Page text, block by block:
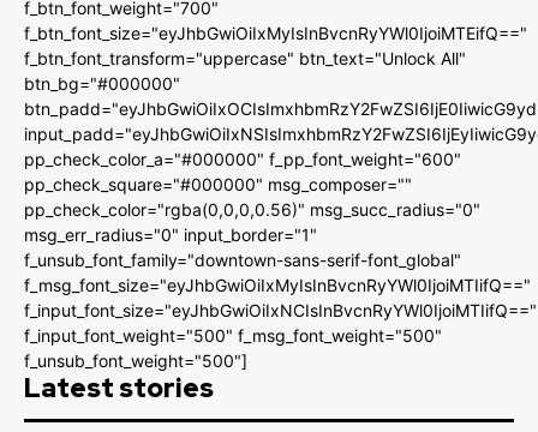
f_btn_font_weight="700"
f_btn_font_size="eyJhbGwiOiIxMyIsInBvcnRyYWl0IjoiMTEifQ=="
f_btn_font_transform="uppercase" btn_text="Unlock All"
btn_bg="#000000"
pp_check_color_a="#000000" f_pp_font_weight="600"
pp_check_square="#000000" msg_composer=""
pp_check_color="rgba(0,0,0,0.56)" msg_succ_radius="0"
msg_err_radius="0" input_border="1"
f_unsub_font_family="downtown-sans-serif-font_global"
f_msg_font_size="eyJhbGwiOiIxMyIsInBvcnRyYWl0IjoiMTIifQ=="
f_input_font_size="eyJhbGwiOiIxNCIsInBvcnRyYWl0IjoiMTIifQ=="
f_input_font_weight="500" f_msg_font_weight="500"
f_unsub_font_weight="500"]
Latest stories